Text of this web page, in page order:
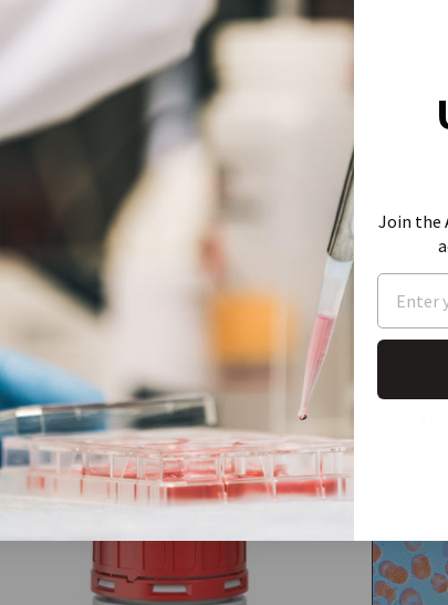
Similar
Join the